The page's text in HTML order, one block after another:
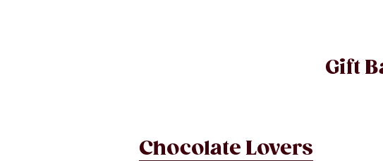
Gift
Chocolate Lovers